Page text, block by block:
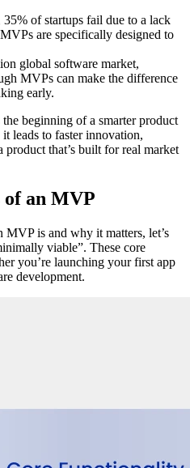
of startups fail due to a lack
are specifically designed to
global software market,
MVPs can make the difference
early.
beginning of a smarter product
leads to faster innovation,
product that’s built for real market
an MVP
is and why it matters, let’s
viable”. These core
you’re launching your first app
development.